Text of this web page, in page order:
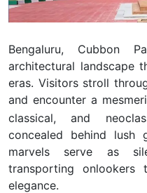
Bengaluru, Cubbon
architectural landscape
eras. Visitors stroll
and encounter a
classical, and
concealed behind lush
marvels serve as
transporting
elegance.